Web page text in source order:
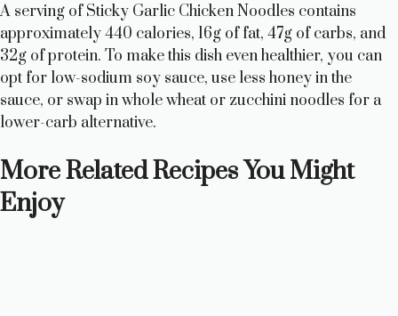
A serving of Sticky Garlic Chicken Noodles contains
approximately 440 calories, 16g of fat, 47g of carbs, and
32g of protein. To make this dish even healthier, you can
opt for low-sodium soy sauce, use less honey in the
sauce, or swap in whole wheat or zucchini noodles for a
lower-carb alternative.
More Related Recipes You Might
Enjoy